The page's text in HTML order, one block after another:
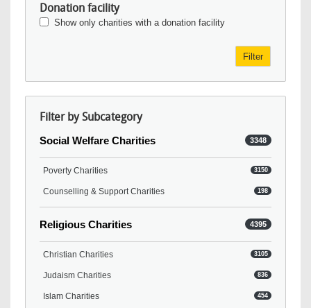
Donation facility
Show only charities with a donation facility
Filter
Filter by Subcategory
Social Welfare Charities 3348
Poverty Charities 3150
Counselling & Support Charities 198
Religious Charities 4395
Christian Charities 3105
Judaism Charities 836
Islam Charities 454